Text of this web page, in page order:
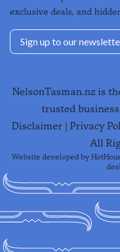
exclusive deals, and
Sign up to our
NelsonTasman.nz is
trusted
Disclaimer | Privacy
All
Website developed by